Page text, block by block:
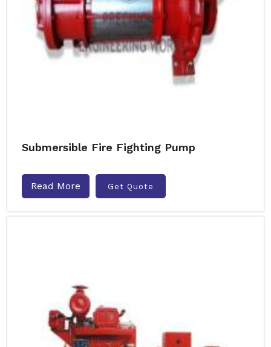
Submersible Fire Fighting Pump
Read More Get Quote